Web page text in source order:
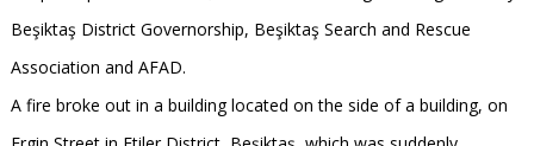
Beşiktaş District Governorship, Beşiktaş Search and Rescue
Association and AFAD.
A fire broke out in a building located on the side of a building, on